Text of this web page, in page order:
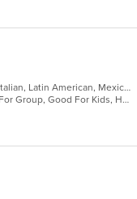
American, Breakfast, Hamburgers, Italian, Latin American, Mexican, Pasta, Salads, Soup, Subs, Wraps
Casual Dining, Free Parking, Good For Group, Good For Kids, Has TV, Kids Menu, Vegetarian Options